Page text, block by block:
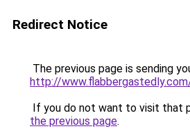
Redirect Notice
The previous page is sending
http://
If you do not want to visit that
the previous page.